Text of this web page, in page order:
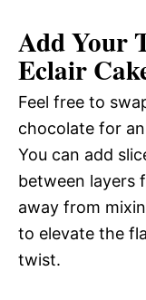
Add Your
Eclair
Feel free to
chocolate for
You can add
between layers
away from
to elevate the
twist.